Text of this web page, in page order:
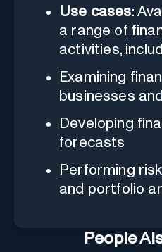
Use cases:
a range of
activities,
Examining
businesses
Developing
forecasts
Performing
and portfolio
People